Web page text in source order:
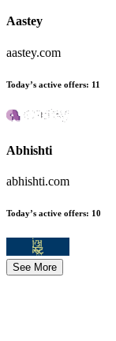
Aastey
aastey.com
Today’s active offers: 11
Abhishti
abhishti.com
Today’s active offers: 10
See More